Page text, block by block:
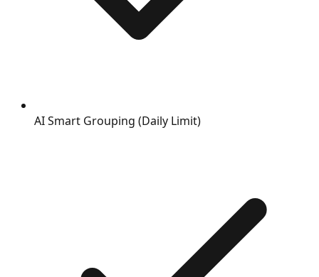
AI Smart Grouping (Daily Limit)